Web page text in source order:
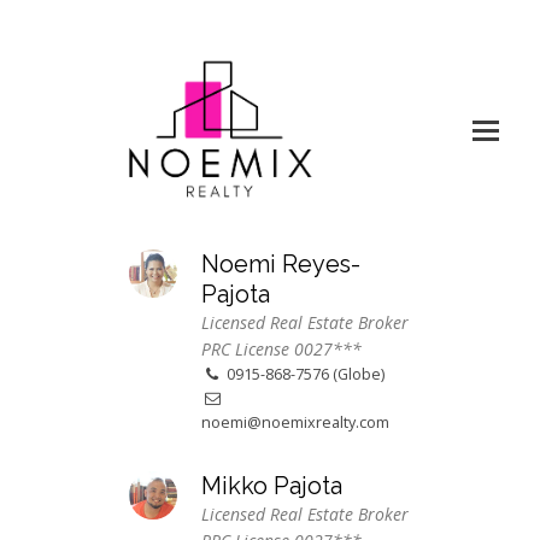
Noemi Reyes-
Pajota
Licensed Real Estate Broker
PRC License 0027***
0915-868-7576 (Globe)
noemi@noemixrealty.com
Mikko Pajota
Licensed Real Estate Broker